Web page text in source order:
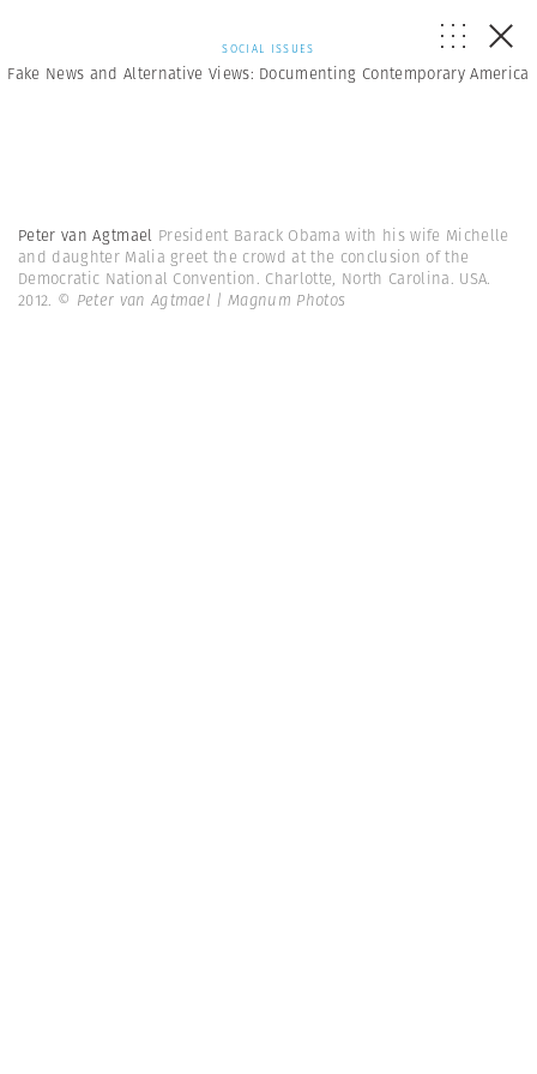
SOCIAL ISSUES
Fake News and Alternative Views: Documenting Contemporary America
Peter van Agtmael President Barack Obama with his wife Michelle
and daughter Malia greet the crowd at the conclusion of the
Democratic National Convention. Charlotte, North Carolina. USA.
2012. © Peter van Agtmael | Magnum Photos